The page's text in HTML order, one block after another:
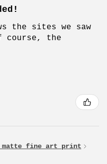
the sites we saw
course, the
matte fine art print